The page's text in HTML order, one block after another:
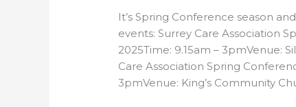
It’s Spring Conference season
events: Surrey Care Association
2025Time: 9.15am – 3pmVenue:
Care Association Spring
3pmVenue: King’s Community